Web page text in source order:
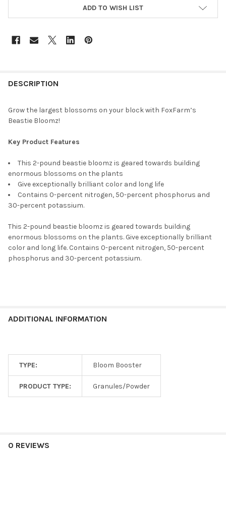
ADD TO WISH LIST
BOUGHT
SELECTED
TO CART
DESCRIPTION
Grow the largest blossoms on your block with FoxFarm’s
Beastie Bloomz!
Key Product Features
This 2-pound beastie bloomz is geared towards building
enormous blossoms on the plants
Give exceptionally brilliant color and long life
Contains 0-percent nitrogen, 50-percent phosphorus and
30-percent potassium.
This 2-pound beastie bloomz is geared towards building
enormous blossoms on the plants. Give exceptionally brilliant
color and long life. Contains 0-percent nitrogen, 50-percent
phosphorus and 30-percent potassium.
ADDITIONAL INFORMATION
TYPE: Bloom Booster
PRODUCT TYPE: Granules/Powder
0 REVIEWS